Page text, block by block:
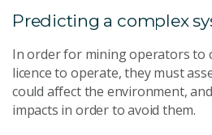
Predicting a complex
In order for mining operators to
licence to operate, they must
could affect the environment,
impacts in order to avoid them.